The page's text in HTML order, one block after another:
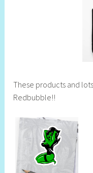
These products and
Redbubble!!